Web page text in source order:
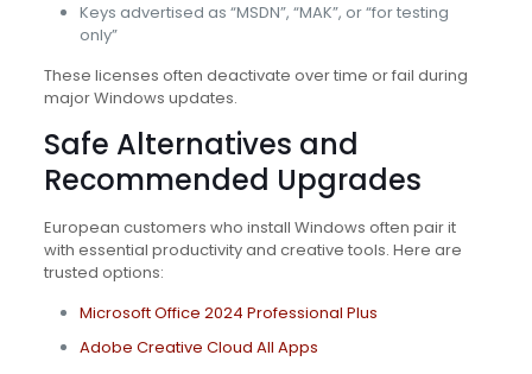
Keys advertised as “MSDN”, “MAK”, or “for testing
only”
These licenses often deactivate over time or fail during
major Windows updates.
Safe Alternatives and
Recommended Upgrades
European customers who install Windows often pair it
with essential productivity and creative tools. Here are
trusted options:
Microsoft Office 2024 Professional Plus
Adobe Creative Cloud All Apps